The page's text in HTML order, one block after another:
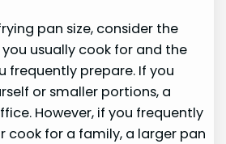
pan size, consider the
usually cook for and the
frequently prepare. If you
or smaller portions, a
However, if you frequently
cook for a family, a larger pan